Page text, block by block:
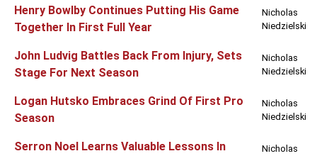
Henry Bowlby Continues Putting His Game
Together In First Full Year
Nicholas
Niedzielski
John Ludvig Battles Back From Injury, Sets
Stage For Next Season
Nicholas
Niedzielski
Logan Hutsko Embraces Grind Of First Pro
Season
Nicholas
Niedzielski
Serron Noel Learns Valuable Lessons In
Nicholas